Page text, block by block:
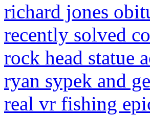
richard jones
recently solved
rock head statue
ryan sypek and
real vr fishing